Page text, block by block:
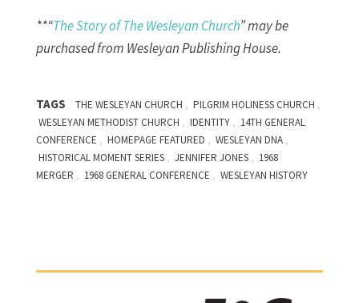
**“The Story of The Wesleyan Church” may be
purchased from Wesleyan Publishing House.
TAGS THE WESLEYAN CHURCH , PILGRIM HOLINESS CHURCH ,
WESLEYAN METHODIST CHURCH , IDENTITY , 14TH GENERAL
CONFERENCE , HOMEPAGE FEATURED , WESLEYAN DNA ,
HISTORICAL MOMENT SERIES , JENNIFER JONES , 1968
MERGER , 1968 GENERAL CONFERENCE , WESLEYAN HISTORY